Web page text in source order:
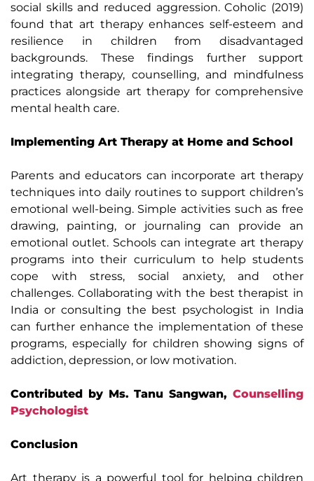
social skills and reduced aggression. Coholic (2019)
found that art therapy enhances self-esteem and
resilience in children from disadvantaged
backgrounds. These findings further support
integrating therapy, counselling, and mindfulness
practices alongside art therapy for comprehensive
mental health care.
Implementing Art Therapy at Home and School
Parents and educators can incorporate art therapy
techniques into daily routines to support children’s
emotional well-being. Simple activities such as free
drawing, painting, or journaling can provide an
emotional outlet. Schools can integrate art therapy
programs into their curriculum to help students
cope with stress, social anxiety, and other
challenges. Collaborating with the best therapist in
India or consulting the best psychologist in India
can further enhance the implementation of these
programs, especially for children showing signs of
addiction, depression, or low motivation.
Contributed by Ms. Tanu Sangwan, Counselling
Psychologist
Conclusion
Art therapy is a powerful tool for helping children